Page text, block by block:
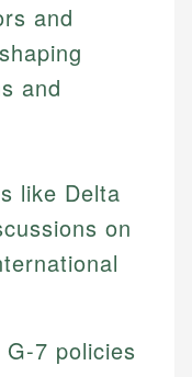
and
and
like Delta
on
G-7 policies